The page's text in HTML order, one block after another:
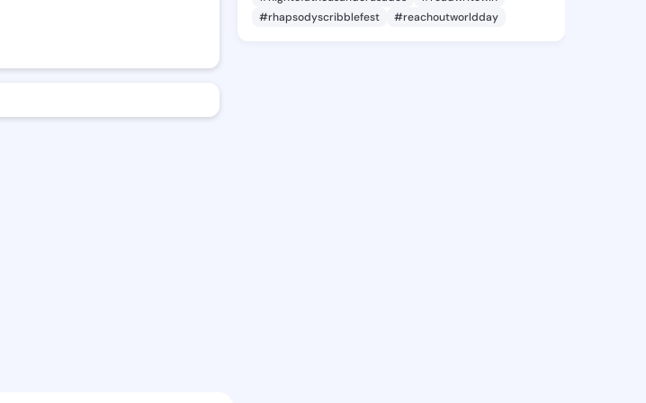
#rhapsodyscribblefest
#reachoutworldday